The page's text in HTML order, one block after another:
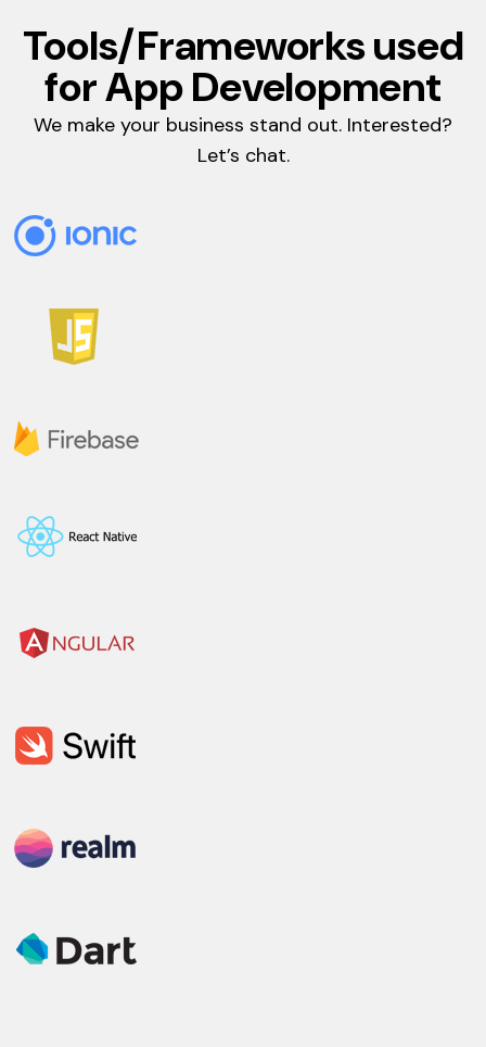
Tools/Frameworks used
for App Development
We make your business stand out. Interested?
Let’s chat.